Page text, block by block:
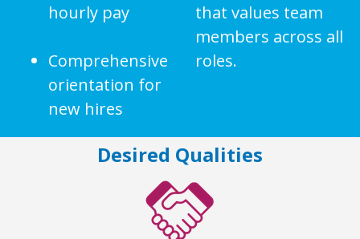
hourly pay
Comprehensive
orientation for
new hires
that values team
members across all
roles.
Desired Qualities